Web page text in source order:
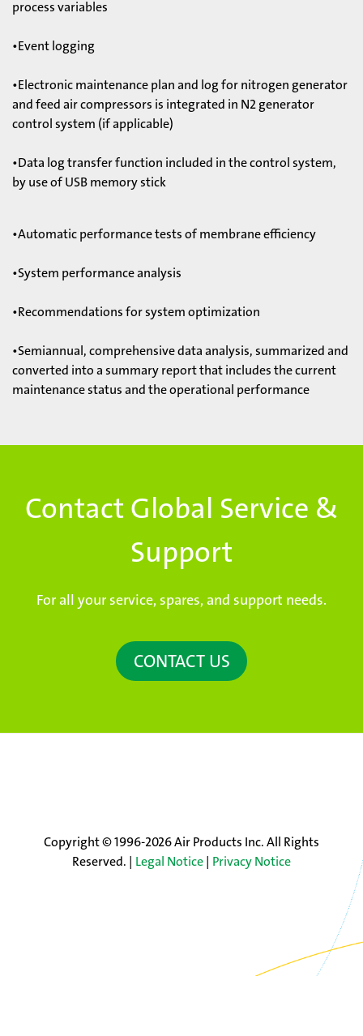
process variables
•Event logging
•Electronic maintenance plan and log for nitrogen generator
and feed air compressors is integrated in N2 generator
control system (if applicable)
•Data log transfer function included in the control system,
by use of USB memory stick
•Automatic performance tests of membrane efficiency
•System performance analysis
•Recommendations for system optimization
•Semiannual, comprehensive data analysis, summarized and
converted into a summary report that includes the current
maintenance status and the operational performance
Contact Global Service &
Support
For all your service, spares, and support needs.
CONTACT US
Copyright © 1996-2026 Air Products Inc. All Rights
Reserved. | Legal Notice| Privacy Notice